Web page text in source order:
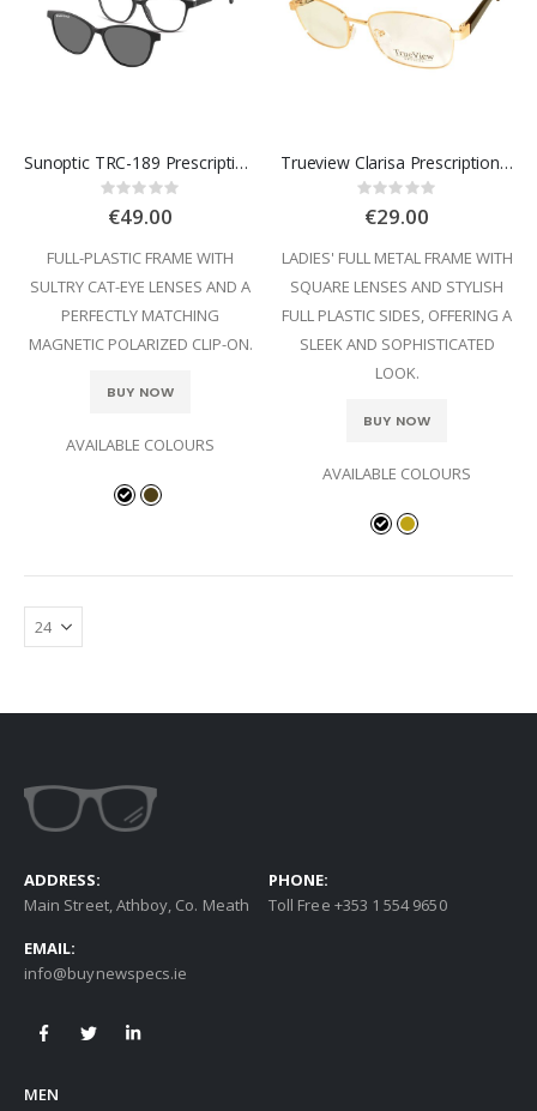
Sunoptic TRC-189 Prescription Glasses
Rating:
0%
€49.00
FULL-PLASTIC FRAME WITH
SULTRY CAT-EYE LENSES AND A
PERFECTLY MATCHING
MAGNETIC POLARIZED CLIP-ON.
BUY NOW
AVAILABLE COLOURS
Trueview Clarisa Prescription Glasses
Rating:
0%
€29.00
LADIES' FULL METAL FRAME WITH
SQUARE LENSES AND STYLISH
FULL PLASTIC SIDES, OFFERING A
SLEEK AND SOPHISTICATED
LOOK.
BUY NOW
AVAILABLE COLOURS
ADDRESS:
Main Street, Athboy, Co. Meath
PHONE:
Toll Free +353 1 554 9650
EMAIL:
info@buynewspecs.ie
MEN